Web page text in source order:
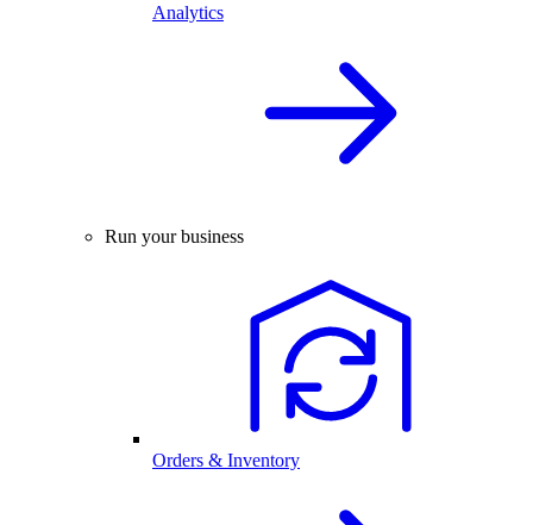
Analytics
Run your business
Orders & Inventory